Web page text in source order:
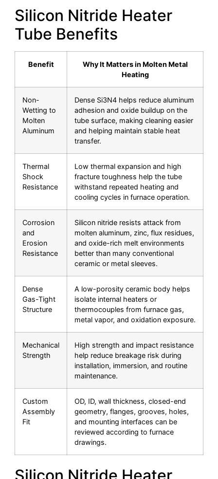
Silicon Nitride Heater
Tube Benefits
Benefit
Why It Matters in Molten Metal
Heating
Non-
Wetting to
Molten
Aluminum
Dense Si3N4 helps reduce aluminum
adhesion and oxide buildup on the
tube surface, making cleaning easier
and helping maintain stable heat
transfer.
Thermal
Shock
Resistance
Low thermal expansion and high
fracture toughness help the tube
withstand repeated heating and
cooling cycles in furnace operation.
Corrosion
and
Erosion
Resistance
Silicon nitride resists attack from
molten aluminum, zinc, flux residues,
and oxide-rich melt environments
better than many conventional
ceramic or metal sleeves.
Dense
Gas-Tight
Structure
A low-porosity ceramic body helps
isolate internal heaters or
thermocouples from furnace gas,
metal vapor, and oxidation exposure.
Mechanical
Strength
High strength and impact resistance
help reduce breakage risk during
installation, immersion, and routine
maintenance.
Custom
Assembly
Fit
OD, ID, wall thickness, closed-end
geometry, flanges, grooves, holes,
and mounting interfaces can be
reviewed according to furnace
drawings.